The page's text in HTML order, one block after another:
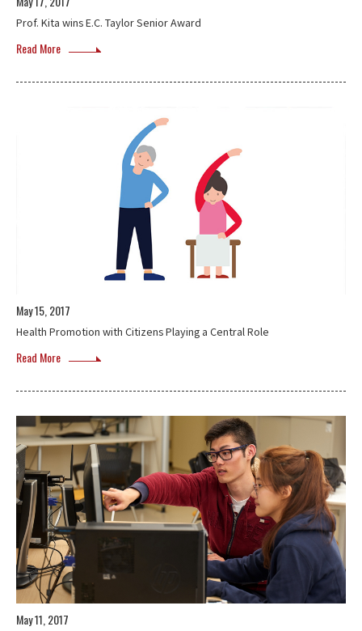
Prof. Kita wins E.C. Taylor Senior Award
Read More
May 15, 2017
Health Promotion with Citizens Playing a Central Role
Read More
May 11, 2017